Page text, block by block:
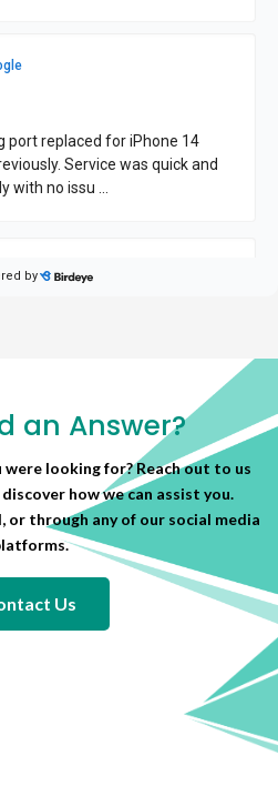
an Answer?
looking for? Reach out to us
how we can assist you.
or through any of our social media
Us